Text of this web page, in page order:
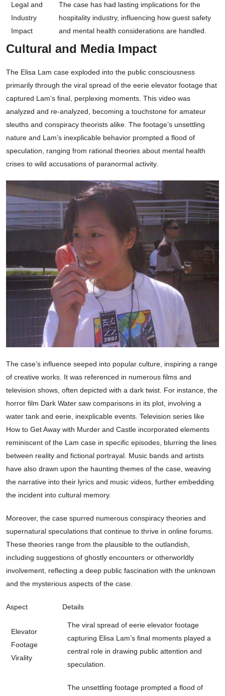
Legal and
Industry
Impact
The case has had lasting implications for the
hospitality industry, influencing how guest safety
and mental health considerations are handled.
Cultural and Media Impact
The Elisa Lam case exploded into the public consciousness
primarily through the viral spread of the eerie elevator footage that
captured Lam’s final, perplexing moments. This video was
analyzed and re-analyzed, becoming a touchstone for amateur
sleuths and conspiracy theorists alike. The footage’s unsettling
nature and Lam’s inexplicable behavior prompted a flood of
speculation, ranging from rational theories about mental health
crises to wild accusations of paranormal activity.
The case’s influence seeped into popular culture, inspiring a range
of creative works. It was referenced in numerous films and
television shows, often depicted with a dark twist. For instance, the
horror film Dark Water saw comparisons in its plot, involving a
water tank and eerie, inexplicable events. Television series like
How to Get Away with Murder and Castle incorporated elements
reminiscent of the Lam case in specific episodes, blurring the lines
between reality and fictional portrayal. Music bands and artists
have also drawn upon the haunting themes of the case, weaving
the narrative into their lyrics and music videos, further embedding
the incident into cultural memory.
Moreover, the case spurred numerous conspiracy theories and
supernatural speculations that continue to thrive in online forums.
These theories range from the plausible to the outlandish,
including suggestions of ghostly encounters or otherworldly
involvement, reflecting a deep public fascination with the unknown
and the mysterious aspects of the case.
Aspect Details
Elevator
Footage
Virality
The viral spread of eerie elevator footage
capturing Elisa Lam’s final moments played a
central role in drawing public attention and
speculation.
The unsettling footage prompted a flood of